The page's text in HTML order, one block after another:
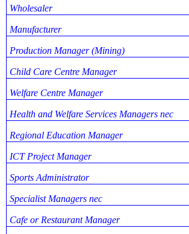
Wholesaler
Manufacturer
Production Manager (Mining)
Child Care Centre Manager
Welfare Centre Manager
Health and Welfare Services Managers nec
Regional Education Manager
ICT Project Manager
Sports Administrator
Specialist Managers nec
Cafe or Restaurant Manager